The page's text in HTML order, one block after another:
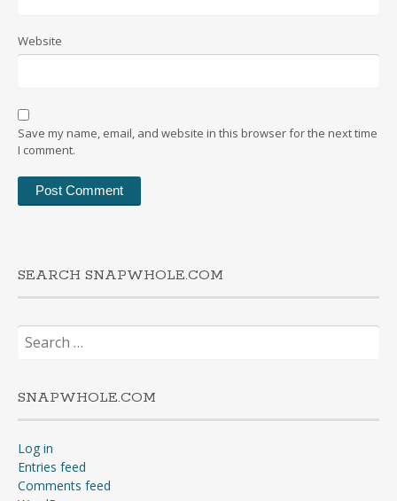
Website
Save my name, email, and website in this browser for the next time
I comment.
SEARCH SNAPWHOLE.COM
Search
for:
SNAPWHOLE.COM
Log in
Entries feed
Comments feed